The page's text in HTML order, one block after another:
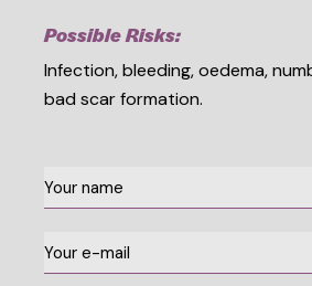
Possible Risks:
Infection, bleeding, oedema,
bad scar formation.